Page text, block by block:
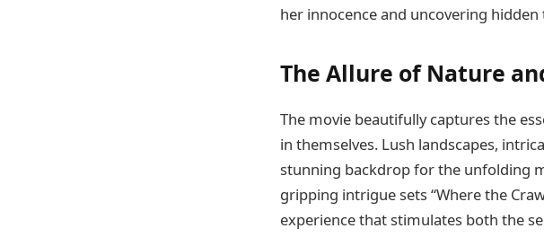
her innocence and uncovering
The Allure of Nature
The movie beautifully captures the
in themselves. Lush landscapes,
stunning backdrop for the unfolding
gripping intrigue sets “Where the
experience that stimulates both the